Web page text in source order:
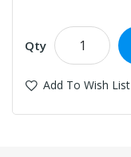
Qty
Add To Wish List